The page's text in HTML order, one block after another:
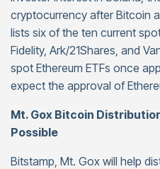
cryptocurrency after Bitcoin
lists six of the ten current
Fidelity, Ark/21Shares, and
spot Ethereum ETFs once
expect the approval of
Mt. Gox Bitcoin
Possible
Bitstamp, Mt. Gox will help